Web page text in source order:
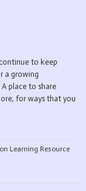
to keep
a growing
place to share
for ways that you
Learning Resource